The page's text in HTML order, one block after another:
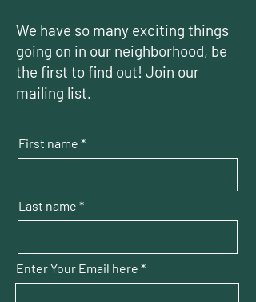
We have so many exciting things
going on in our neighborhood, be
the first to find out! Join our
mailing list.
First name
Last name
Enter Your Email here